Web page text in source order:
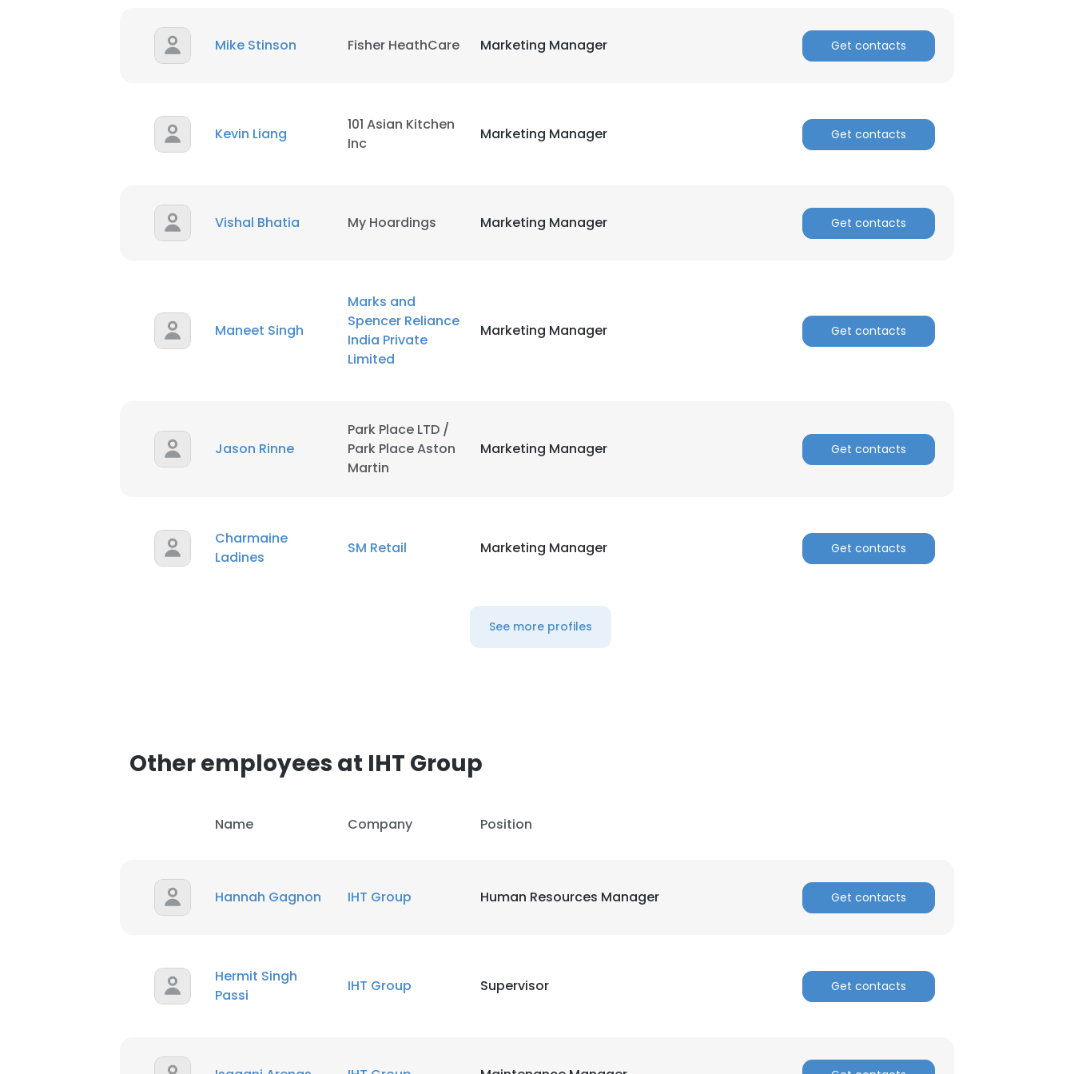
Mike Stinson Fisher HeathCare Marketing Manager Get contacts
Kevin Liang
101 Asian Kitchen
Inc
Marketing Manager Get contacts
Vishal Bhatia My Hoardings Marketing Manager Get contacts
Maneet Singh
Marks and
Spencer Reliance
India Private
Limited
Marketing Manager Get contacts
Jason Rinne
Park Place LTD /
Park Place Aston
Martin
Marketing Manager Get contacts
Charmaine
Ladines
SM Retail Marketing Manager Get contacts
See more profiles
Other employees at IHT Group
Name Company Position
Hannah Gagnon IHT Group Human Resources Manager Get contacts
Hermit Singh
Passi
IHT Group Supervisor Get contacts
DECLINE ALL
SHOW DETAILS